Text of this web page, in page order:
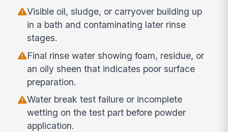
Visible oil, sludge, or carryover building up
in a bath and contaminating later rinse
stages.
Final rinse water showing foam, residue, or
an oily sheen that indicates poor surface
preparation.
Water break test failure or incomplete
wetting on the test part before powder
application.